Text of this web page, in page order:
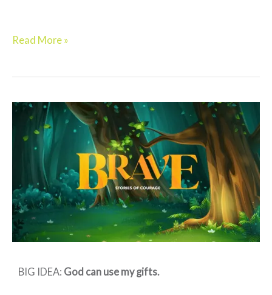
Read More »
BIG IDEA: God can use my gifts.
Elementary:
BRAVE